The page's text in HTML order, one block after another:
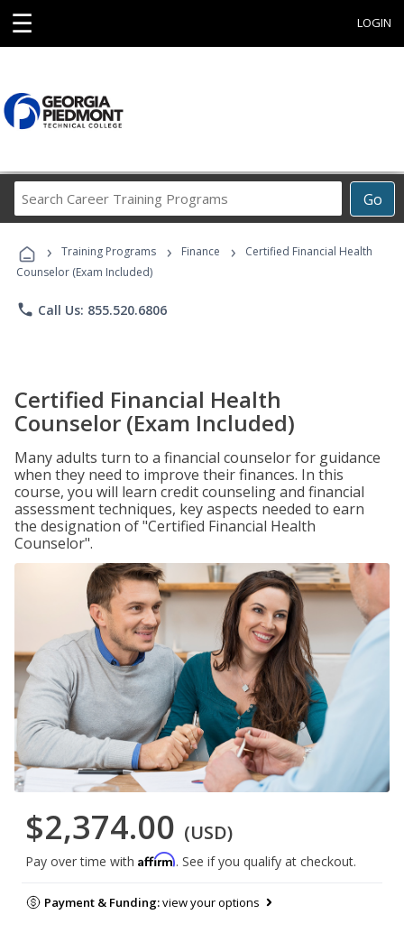
☰ LOGIN
Go
Career
Programs
› Training Programs › Finance ›
Certified Financial Health
Counselor (Exam Included)
phone Call Us: 855.520.6806
Certified Financial Health
Counselor (Exam Included)
Many adults turn to a financial counselor for guidance
when they need to improve their finances. In this
course, you will learn credit counseling and financial
assessment techniques, key aspects needed to earn
the designation of "Certified Financial Health
Counselor".
$2,374.00 (USD)
Pay over time with Affirm. See if you qualify at checkout.
Payment & Funding:view your options